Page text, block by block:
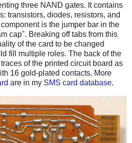
three NAND gates. It contains
transistors, diodes, resistors, and
is the jumper bar in the
cap". Breaking off tabs from this
of the card to be changed
fill multiple roles. The back of the
of the printed circuit board as
16 gold-plated contacts. More
are in my SMS card database.